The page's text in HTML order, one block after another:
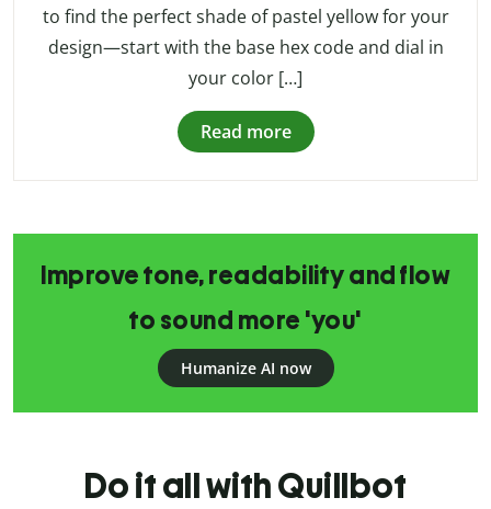
to find the perfect shade of pastel yellow for your
design—start with the base hex code and dial in
your color […]
Read more
Improve tone, readability and flow
to sound more 'you'
Humanize AI now
Do it all with Quillbot